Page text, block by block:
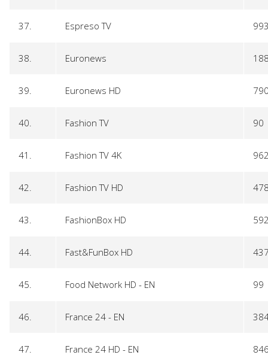
37. Espreso TV
38. Euronews
39. Euronews HD
40. Fashion TV 90
41. Fashion TV 4K
42. Fashion TV HD
43. FashionBox HD
44. Fast&FunBox HD
45. Food Network HD - EN 99
46. France 24 - EN
47. France 24 HD - EN